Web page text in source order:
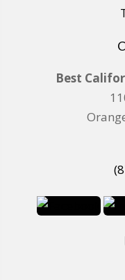
Best